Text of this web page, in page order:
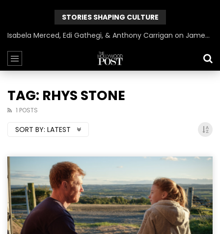
STORIES SHAPING CULTURE
Isabela Merced, Edi Gathegi, & Anthony Carrigan on James Gunn’s Superman | BlackTreeTV Exclusive
TAG: RHYS STONE
1 POSTS
SORT BY: LATEST